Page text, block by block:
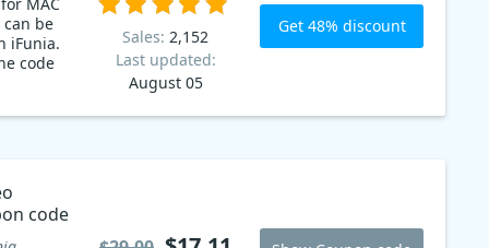
be
iFunia.
code
Sales: 2,152
Last updated:
August 05
Get 48% discount
code